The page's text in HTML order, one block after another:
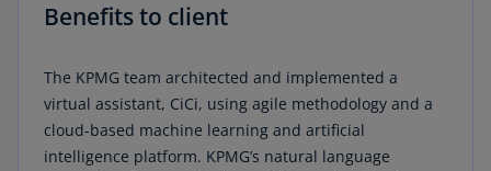
Benefits to client
The KPMG team architected and implemented a
virtual assistant, CiCi, using agile methodology and a
cloud-based machine learning and artificial
intelligence platform. KPMG’s natural language